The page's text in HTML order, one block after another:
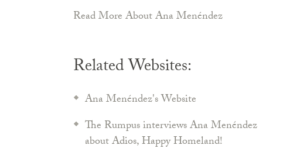
Read More About Ana Menéndez
Related Websites:
Ana Menéndez's Website
The Rumpus interviews Ana Menéndez
about Adios, Happy Homeland!